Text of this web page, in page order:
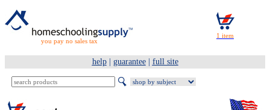
you pay no sales tax
help| guarantee| full site